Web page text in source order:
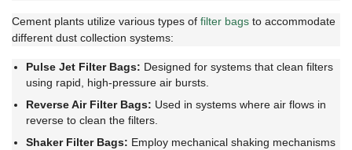
Cement plants utilize various types of filter bags to accommodate
different dust collection systems:
Pulse Jet Filter Bags: Designed for systems that clean filters
using rapid, high-pressure air bursts.
Reverse Air Filter Bags: Used in systems where air flows in
reverse to clean the filters.
Shaker Filter Bags: Employ mechanical shaking mechanisms